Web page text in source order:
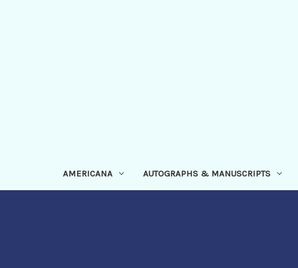
AMERICANA AUTOGRAPHS & MANUSCRIPTS